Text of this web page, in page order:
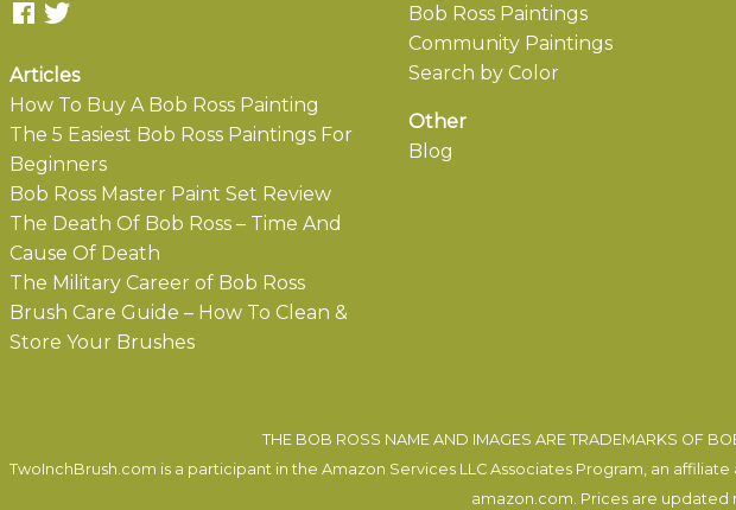
Articles
How To Buy A Bob Ross Painting
The 5 Easiest Bob Ross Paintings For
Beginners
Bob Ross Master Paint Set Review
The Death Of Bob Ross – Time And
Cause Of Death
The Military Career of Bob Ross
Brush Care Guide – How To Clean &
Store Your Brushes
Bob Ross Paintings
Community Paintings
Search by Color
Other
Blog
THE BOB ROSS NAME AND IMAGES ARE TRADEMARKS OF
TwoInchBrush.com is a participant in the Amazon Services LLC Associates Program, an
amazon.com. Prices are